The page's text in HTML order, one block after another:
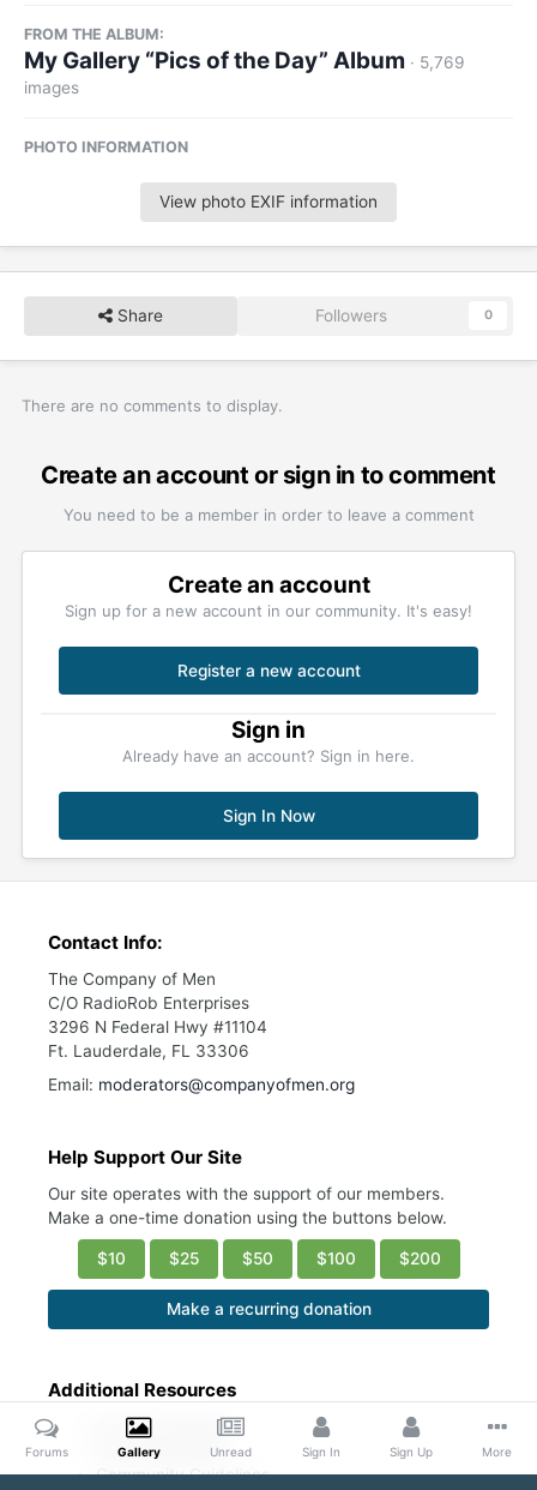
FROM THE ALBUM:
My Gallery “Pics of the Day” Album · 5,769
images
PHOTO INFORMATION
View photo EXIF information
Share Followers 0
There are no comments to display.
Create an account or sign in to comment
You need to be a member in order to leave a comment
Create an account
Sign up for a new account in our community. It's easy!
Register a new account
Sign in
Already have an account? Sign in here.
Sign In Now
Contact Info:
The Company of Men
C/O RadioRob Enterprises
3296 N Federal Hwy #11104
Ft. Lauderdale, FL 33306
Email: moderators@companyofmen.org
Help Support Our Site
Our site operates with the support of our members.
Make a one-time donation using the buttons below.
$10 $25 $50 $100 $200
Make a recurring donation
Additional Resources
Account Settings
Ask a Moderator
Community Guidelines
Forums Gallery Unread Sign In Sign Up More